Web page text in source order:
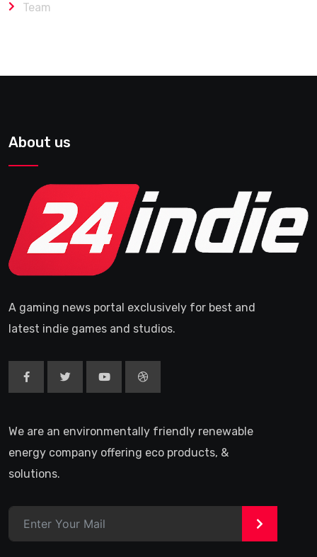
Team
About us
A gaming news portal exclusively for best and
latest indie games and studios.
We are an environmentally friendly renewable
energy company offering eco products, &
solutions.
>